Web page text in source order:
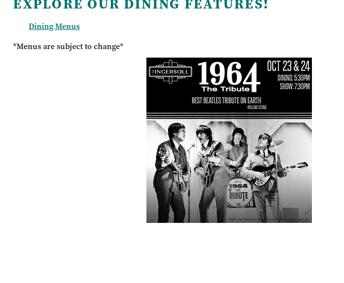
Dining Menus
*Menus are subject to change*